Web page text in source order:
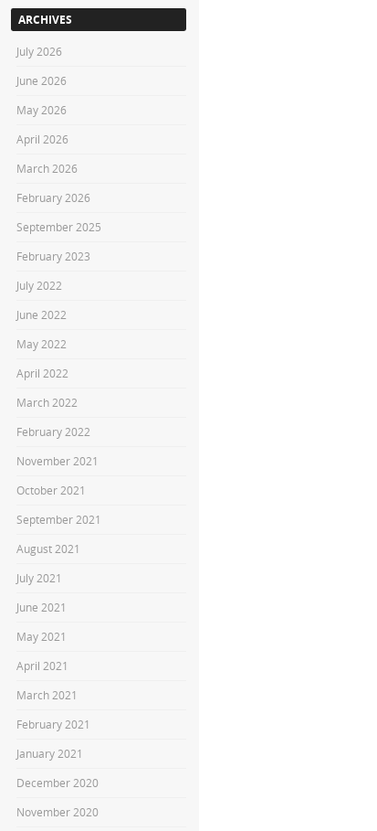
ARCHIVES
July 2026
June 2026
May 2026
April 2026
March 2026
February 2026
September 2025
February 2023
July 2022
June 2022
May 2022
April 2022
March 2022
February 2022
November 2021
October 2021
September 2021
August 2021
July 2021
June 2021
May 2021
April 2021
March 2021
February 2021
January 2021
December 2020
November 2020